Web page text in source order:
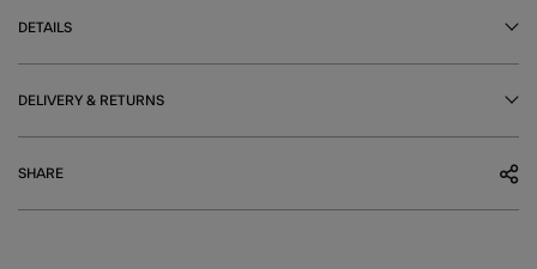
DETAILS
DELIVERY & RETURNS
SHARE